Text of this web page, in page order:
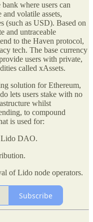
where users can
and volatile assets,
(such as USD). Based on
and untraceable
to the Haven protocol,
tech. The base currency
users with private,
called xAssets.
solution for Ethereum,
lets users stake with no
whilst
to compound
is used for:
Lido DAO.
of Lido node operators.
Subscribe